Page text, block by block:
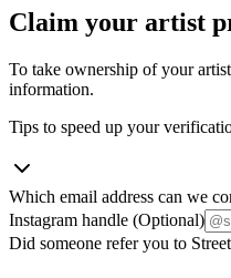
Claim your artist
To take ownership of your
information.
Tips to speed up your
Which email address can we
Instagram handle (Optional)
Did someone refer you to